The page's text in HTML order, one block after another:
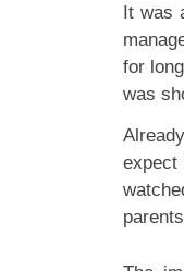
It was
for
was
expect